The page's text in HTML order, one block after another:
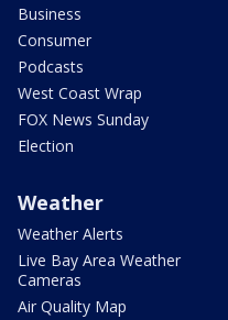
Business
Consumer
Podcasts
West Coast Wrap
FOX News Sunday
Election
Weather
Weather Alerts
Live Bay Area Weather
Cameras
Air Quality Map